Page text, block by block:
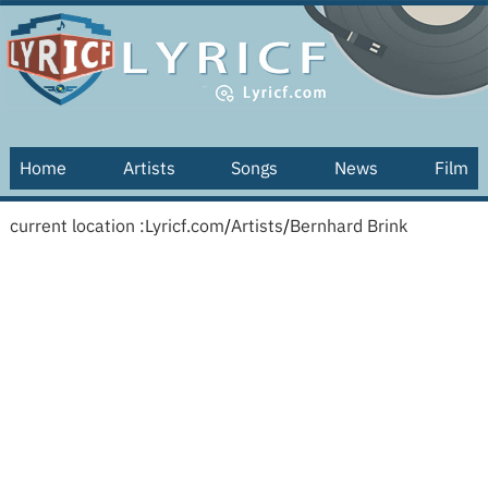
Home Artists Songs News Film
current location :Lyricf.com/Artists/Bernhard Brink